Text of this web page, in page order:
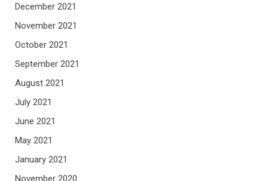
December 2021
November 2021
October 2021
September 2021
August 2021
July 2021
June 2021
May 2021
January 2021
November 2020